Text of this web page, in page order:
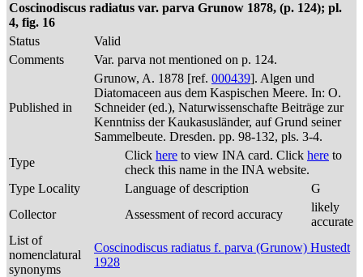
Coscinodiscus radiatus var. parva Grunow 1878, (p. 124); pl.
4, fig. 16
Status
Valid
Comments
Var. parva not mentioned on p. 124.
Published in
Grunow, A. 1878 [ref. 000439]. Algen und
Diatomaceen aus dem Kaspischen Meere. In: O.
Schneider (ed.), Naturwissenschafte Beiträge zur
Kenntniss der Kaukasusländer, auf Grund seiner
Sammelbeute. Dresden. pp. 98-132, pls. 3-4.
Type
Click here to view INA card. Click here to
check this name in the INA website.
Type Locality
Language of description
G
Collector
Assessment of record accuracy
likely
accurate
List of
nomenclatural
synonyms
Coscinodiscus radiatus f. parva (Grunow) Hustedt
1928